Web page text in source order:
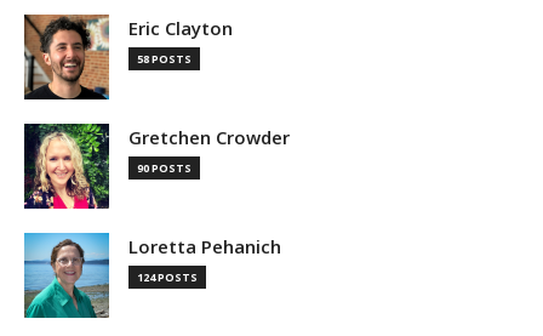
Eric Clayton
58 POSTS
Gretchen Crowder
90 POSTS
Loretta Pehanich
124 POSTS